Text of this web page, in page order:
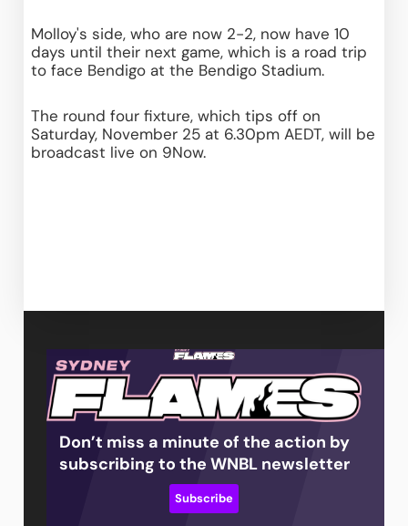
Molloy's side, who are now 2-2, now have 10
days until their next game, which is a road trip
to face Bendigo at the Bendigo Stadium.
The round four fixture, which tips off on
Saturday, November 25 at 6.30pm AEDT, will be
broadcast live on 9Now.
Don’t miss a minute of the action by
subscribing to the WNBL newsletter
Subscribe